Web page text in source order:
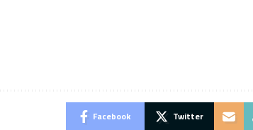
Facebook Twitter